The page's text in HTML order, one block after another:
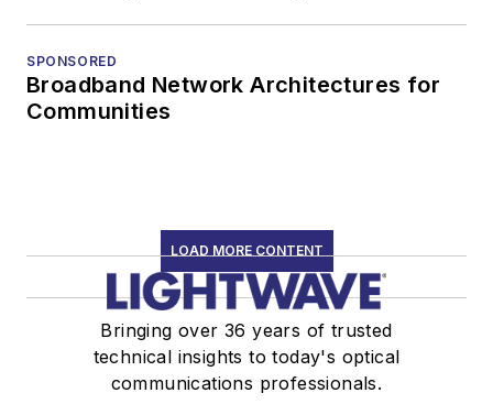
SPONSORED
Broadband Network Architectures for
Communities
LOAD MORE CONTENT
Bringing over 36 years of trusted
technical insights to today's optical
communications professionals.